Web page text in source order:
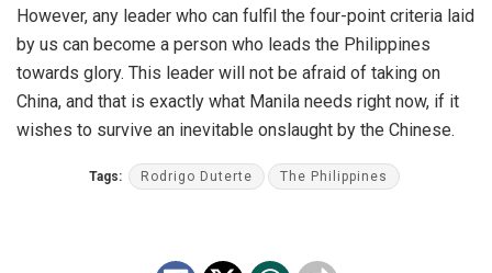
However, any leader who can fulfil the four-point criteria laid
by us can become a person who leads the Philippines
towards glory. This leader will not be afraid of taking on
China, and that is exactly what Manila needs right now, if it
wishes to survive an inevitable onslaught by the Chinese.
Tags: Rodrigo Duterte The Philippines